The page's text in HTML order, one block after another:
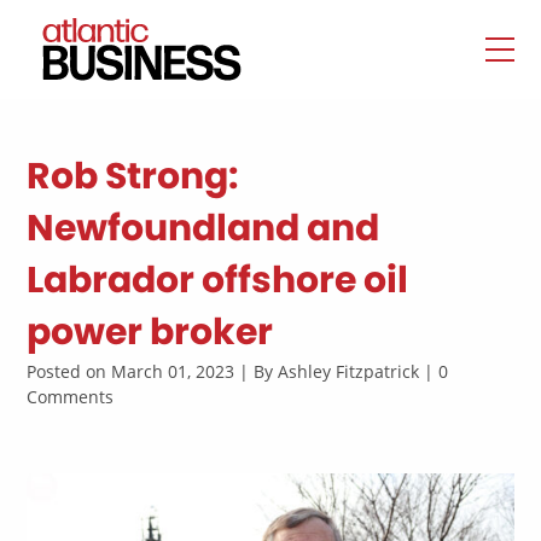
Rob Strong:
Newfoundland and
Labrador offshore oil
power broker
Posted on March 01, 2023 | By Ashley Fitzpatrick | 0
Comments